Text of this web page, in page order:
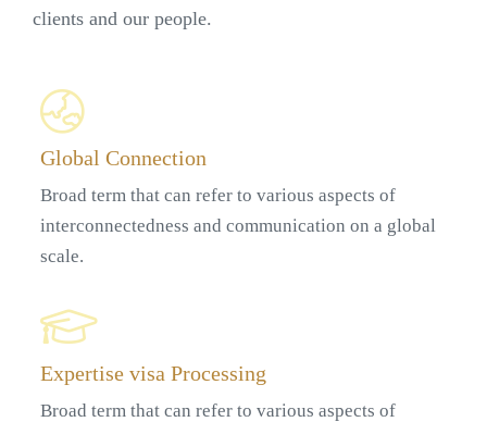
clients and our people.
Global Connection
Broad term that can refer to various aspects of
interconnectedness and communication on a global
scale.
Expertise visa Processing
Broad term that can refer to various aspects of